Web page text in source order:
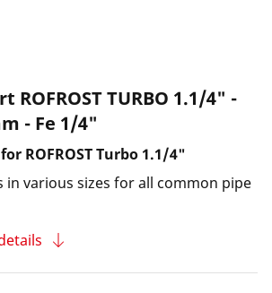
ROFROST TURBO 1.1/4" -
- Fe 1/4"
ROFROST Turbo 1.1/4"
in various sizes for all common pipe